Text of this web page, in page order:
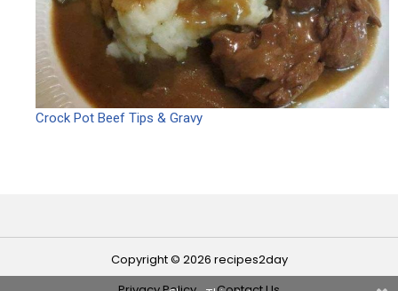
Crock Pot Beef Tips & Gravy
Copyright © 2026 recipes2day